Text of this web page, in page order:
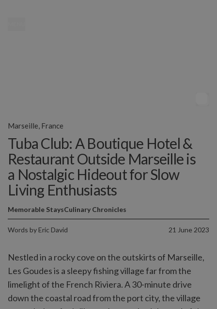
Tuba Club: A Boutique Hotel &
Restaurant Outside Marseille is
a Nostalgic Hideout for Slow
Living Enthusiasts
Words by Eric David 21 June 2023
Memorable StaysCulinary Chronicles
Marseille, France
Nestled in a rocky cove on the outskirts of Marseille,
Les Goudes is a sleepy fishing village far from the
limelight of the French Riviera. A 30-minute drive
down the coastal road from the port city, the village